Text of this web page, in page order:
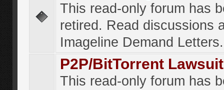
This read-only forum has
retired. Read discussions
Imageline Demand Letters.
P2P/BitTorrent
This read-only forum has